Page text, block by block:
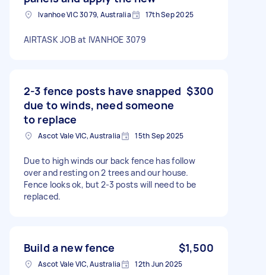
Ivanhoe VIC 3079, Australia 17th Sep 2025
AIRTASK JOB at IVANHOE 3079
2-3 fence posts have snapped
due to winds, need someone
to replace
$300
Ascot Vale VIC, Australia 15th Sep 2025
Due to high winds our back fence has follow
over and resting on 2 trees and our house.
Fence looks ok, but 2-3 posts will need to be
replaced.
Build a new fence $1,500
Ascot Vale VIC, Australia 12th Jun 2025